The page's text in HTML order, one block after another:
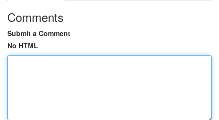
Comments
Submit a Comment
No HTML